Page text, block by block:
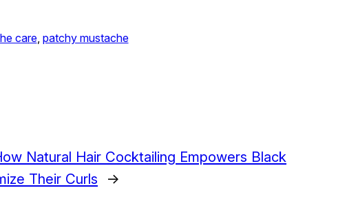
care, patchy mustache
Natural Hair Cocktailing Empowers Black
Their Curls
→